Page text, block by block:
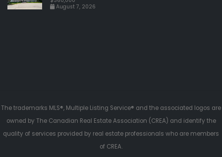
August 7, 2026
The trademarks MLS®, Multiple Listing Service® and the associated logos are
owned by The Canadian Real Estate Association (CREA) and identify the
quality of services provided by real estate professionals who are members
of CREA.